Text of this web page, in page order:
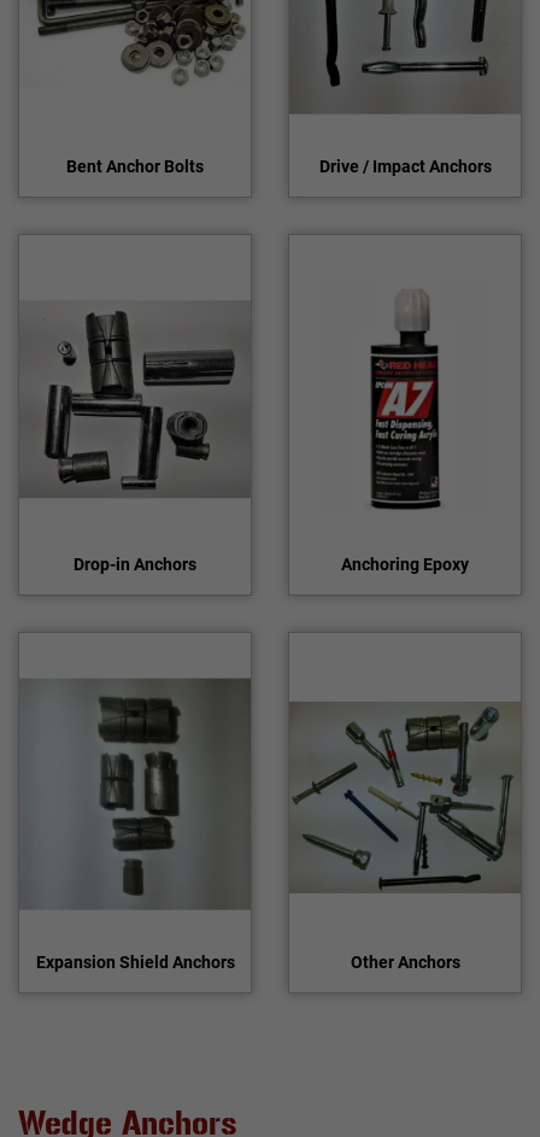
Bent Anchor Bolts Drive / Impact Anchors
Drop-in Anchors Anchoring Epoxy
Expansion Shield Anchors Other Anchors
Wedge Anchors